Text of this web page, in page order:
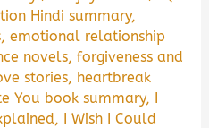
Hindi summary,
,emotional relationship
novels,forgiveness and
stories, heartbreak
You book summary, I
, I Wish I Could